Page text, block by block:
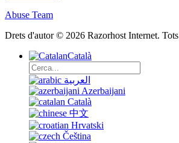
Abuse Team
Drets d'autor © 2026 Razorhost Internet. Tots
Català
العربية
Azerbaijani
Català
中文
Hrvatski
Čeština